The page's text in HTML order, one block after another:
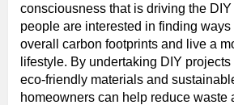
consciousness that is driving the
people are interested in finding
overall carbon footprints and live a
lifestyle. By undertaking DIY
eco-friendly materials and
homeowners can help reduce waste